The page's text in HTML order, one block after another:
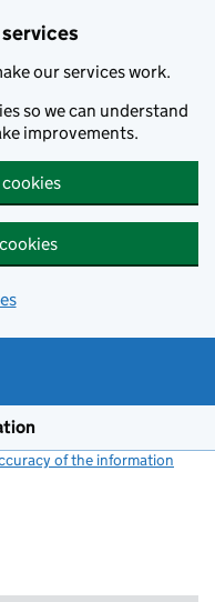
services
our services work.
so we can understand
improvements.
of the information